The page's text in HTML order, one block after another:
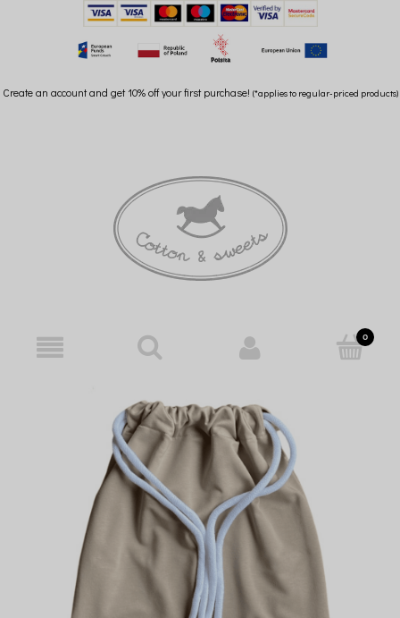
Create an account and get 10% off your first purchase! (*applies to regular-priced products)